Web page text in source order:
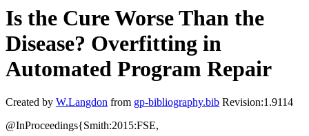
Is the Cure Worse Than the
Disease? Overfitting in
Automated Program Repair
Created by W.Langdon from gp-bibliography.bib Revision:1.9114
@InProceedings{Smith:2015:FSE,